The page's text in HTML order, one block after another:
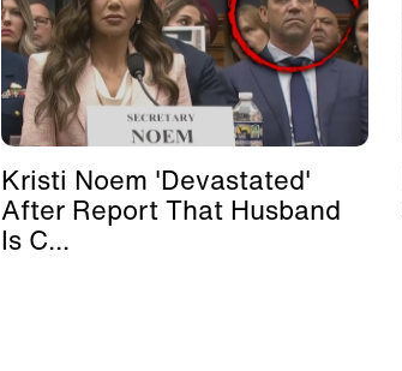
Kristi Noem 'Devastated'
After Report That Husband
Is C...